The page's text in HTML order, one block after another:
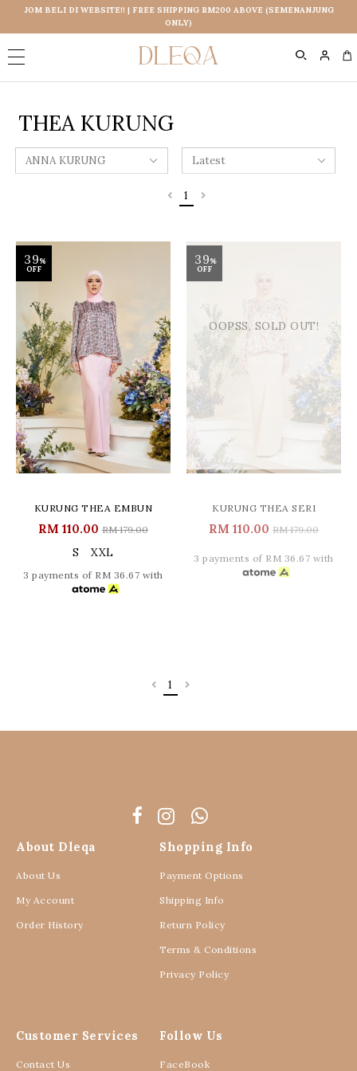
JOM BELI DI WEBSITE!! | FREE SHIPPING RM200 ABOVE (SEMENANJUNG
ONLY)
THEA KURUNG
1
39%
OFF
KURUNG THEA EMBUN
RM 110.00 RM 179.00
S XXL
3 payments of RM 36.67 with
39%
OFF
OOPSS, SOLD OUT!
KURUNG THEA SERI
RM 110.00 RM 179.00
3 payments of RM 36.67 with
1
About Dleqa
About Us
My Account
Order History
Shopping Info
Payment Options
Shipping Info
Return Policy
Terms & Conditions
Privacy Policy
Customer Services
Contact Us
Follow Us
FaceBook